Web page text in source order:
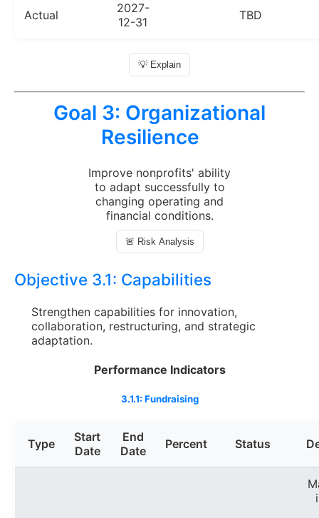
Actual
2027-
12-31
TBD
💡 Explain
Goal 3: Organizational
Resilience
Improve nonprofits' ability
to adapt successfully to
changing operating and
financial conditions.
🚨 Risk Analysis
Objective 3.1: Capabilities
Strengthen capabilities for innovation,
collaboration, restructuring, and strategic
adaptation.
Performance Indicators
3.1.1: Fundraising
Type
Start
Date
End
Date
Percent Status